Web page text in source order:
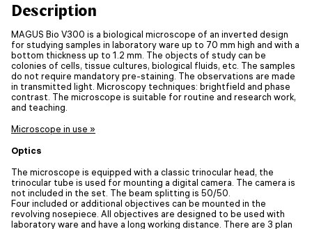
Description
MAGUS Bio V300 is a biological microscope of an inverted design
for studying samples in laboratory ware up to 70 mm high and with a
bottom thickness up to 1.2 mm. The objects of study can be
colonies of cells, tissue cultures, biological fluids, etc. The samples
do not require mandatory pre-staining. The observations are made
in transmitted light. Microscopy techniques: brightfield and phase
contrast. The microscope is suitable for routine and research work,
and teaching.
Microscope in use »
Optics
The microscope is equipped with a classic trinocular head, the
trinocular tube is used for mounting a digital camera. The camera is
not included in the set. The beam splitting is 50/50.
Four included or additional objectives can be mounted in the
revolving nosepiece. All objectives are designed to be used with
laboratory ware and have a long working distance. There are 3 plan